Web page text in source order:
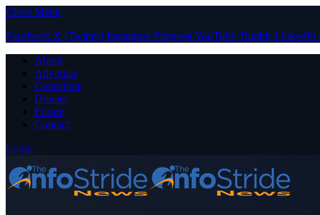
Close Menu
Facebook X (Twitter) Instagram PinterestYouTube Tumblr LinkedIn
About
Advertise
Contribute
Donate
Forum
Contact
Login